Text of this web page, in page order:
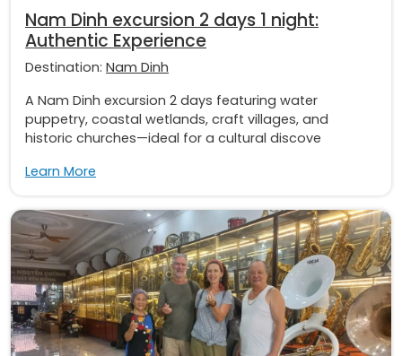
Nam Dinh excursion 2 days 1 night:
Authentic Experience
Destination: Nam Dinh
A Nam Dinh excursion 2 days featuring water
puppetry, coastal wetlands, craft villages, and
historic churches—ideal for a cultural discove
Learn More